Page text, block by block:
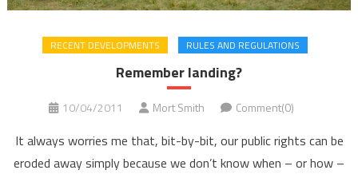
RECENT DEVELOPMENTS RULES AND REGULATIONS
Remember landing?
10/04/2011 Mort Smith Comment(0)
It always worries me that, bit-by-bit, our public rights can be
eroded away simply because we don’t know when – or how –